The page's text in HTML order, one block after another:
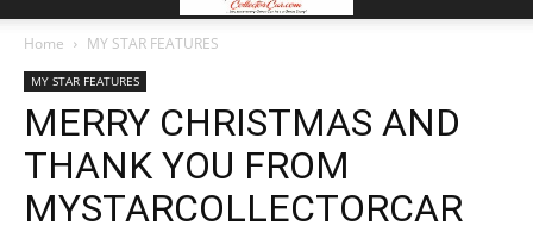
Home MY STAR FEATURES
MY STAR FEATURES
MERRY CHRISTMAS AND
THANK YOU FROM
MYSTARCOLLECTORCAR